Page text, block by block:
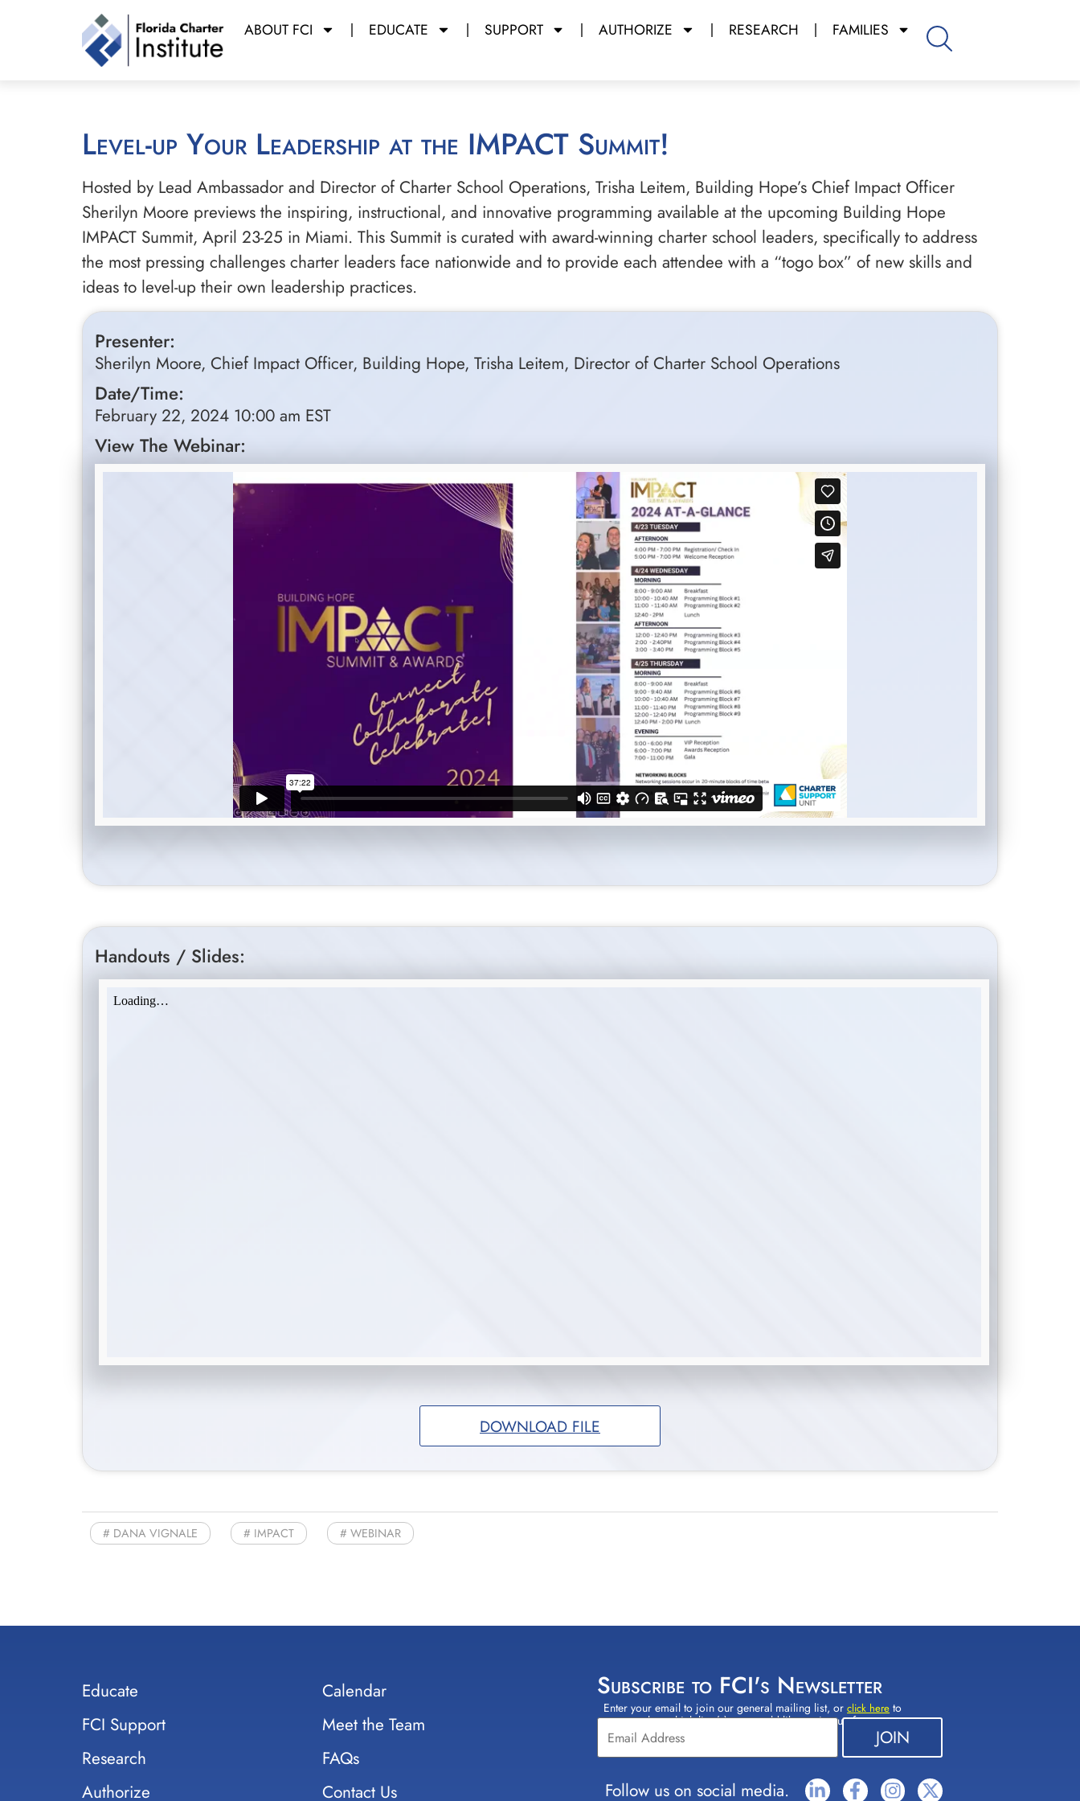
ABOUT FCI EDUCATE SUPPORT AUTHORIZE RESEARCH FAMILIES
Level-up Your Leadership at the IMPACT Summit!
Hosted by Lead Ambassador and Director of Charter School Operations, Trisha Leitem, Building Hope’s Chief Impact Officer
Sherilyn Moore previews the inspiring, instructional, and innovative programming available at the upcoming Building Hope
IMPACT Summit, April 23-25 in Miami. This Summit is curated with award-winning charter school leaders, specifically to address
the most pressing challenges charter leaders face nationwide and to provide each attendee with a “togo box” of new skills and
ideas to level-up their own leadership practices.
Presenter:
Sherilyn Moore, Chief Impact Officer, Building Hope, Trisha Leitem, Director of Charter School Operations
Date/Time:
February 22, 2024 10:00 am EST
View The Webinar:
Handouts / Slides:
DOWNLOAD FILE
DANA VIGNALE IMPACT WEBINAR
Educate
FCI Support
Research
Authorize
Calendar
Meet the Team
FAQs
Contact Us
Subscribe to FCI's Newsletter
Enter your email to join our general mailing list, orclick here to
select which lists(s) you would like to sign up for.
Constant
Contact
Use.
Please
leave
this field
Follow us on social media.